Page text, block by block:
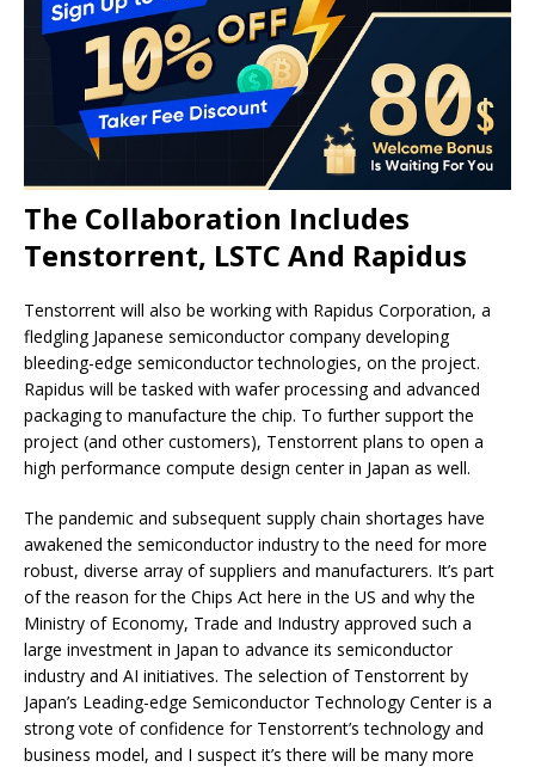
The Collaboration Includes
Tenstorrent, LSTC And Rapidus
Tenstorrent will also be working with Rapidus Corporation, a
fledgling Japanese semiconductor company developing
bleeding-edge semiconductor technologies, on the project.
Rapidus will be tasked with wafer processing and advanced
packaging to manufacture the chip. To further support the
project (and other customers), Tenstorrent plans to open a
high performance compute design center in Japan as well.
The pandemic and subsequent supply chain shortages have
awakened the semiconductor industry to the need for more
robust, diverse array of suppliers and manufacturers. It’s part
of the reason for the Chips Act here in the US and why the
Ministry of Economy, Trade and Industry approved such a
large investment in Japan to advance its semiconductor
industry and AI initiatives. The selection of Tenstorrent by
Japan’s Leading-edge Semiconductor Technology Center is a
strong vote of confidence for Tenstorrent’s technology and
business model, and I suspect it’s there will be many more